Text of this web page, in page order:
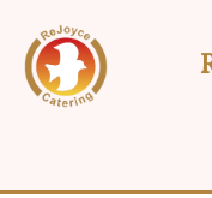
content